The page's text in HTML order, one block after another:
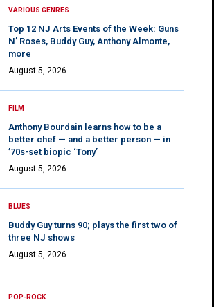
VARIOUS GENRES
Top 12 NJ Arts Events of the Week: Guns
N’ Roses, Buddy Guy, Anthony Almonte,
more
August 5, 2026
FILM
Anthony Bourdain learns how to be a
better chef — and a better person — in
’70s-set biopic ‘Tony’
August 5, 2026
BLUES
Buddy Guy turns 90; plays the first two of
three NJ shows
August 5, 2026
POP-ROCK